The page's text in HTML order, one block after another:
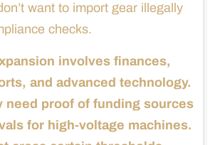
want to import gear illegally
checks.
involves finances,
and advanced technology.
need proof of funding sources
for high-voltage machines.